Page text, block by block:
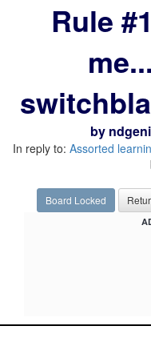
Rule
by
In reply to: Assorted
Board Locked